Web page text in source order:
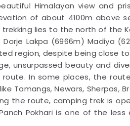
Himalayan view and
of about 4100m above
lies to the north of the
Lakpa (6966m) Madiya
region, despite being close
unsurpassed beauty and
In some places, the
Newars, Sherpas,
the route, camping trek is
Pokhari is one of the less